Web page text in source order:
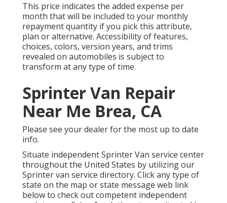
This price indicates the added expense per
month that will be included to your monthly
repayment quantity if you pick this attribute,
plan or alternative. Accessibility of features,
choices, colors, version years, and trims
revealed on automobiles is subject to
transform at any type of time.
Sprinter Van Repair
Near Me Brea, CA
Please see your dealer for the most up to date
info.
Situate independent Sprinter Van service center
throughout the United States by utilizing our
Sprinter van service directory. Click any type of
state on the map or state message web link
below to check out competent independent